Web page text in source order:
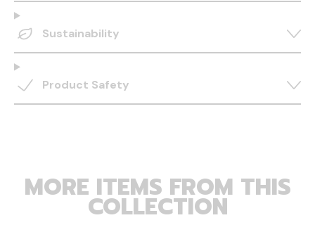
Sustainability
Product Safety
MORE ITEMS FROM THIS
COLLECTION